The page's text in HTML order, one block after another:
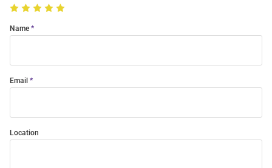
Name
Email
Location